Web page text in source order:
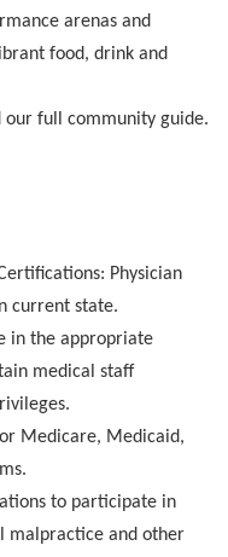
arenas and
food, drink and
our full community guide.
Physician
current state.
in the appropriate
medical staff
Medicare, Medicaid,
to participate in
malpractice and other